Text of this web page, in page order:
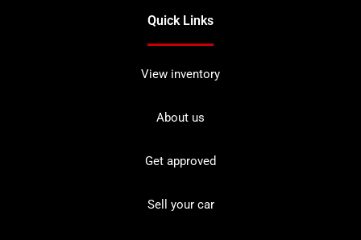
Quick Links
View inventory
About us
Get approved
Sell your car